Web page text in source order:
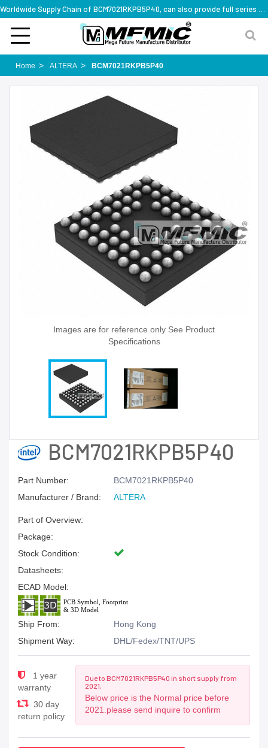
Home ALTERA BCM7021RKPB5P40
Images are for reference only See Product
Specifications
BCM7021RKPB5P40
Part Number:
BCM7021RKPB5P40
Manufacturer / Brand:
ALTERA
Part of Overview:
Package:
Stock Condition:
Datasheets:
ECAD Model:
Ship From:
Hong Kong
Shipment Way:
DHL/Fedex/TNT/UPS
1 year
warranty
30 day
return policy
Due to BCM7021RKPB5P40 in short supply from
2021,
Below price is the Normal price before
2021.please send inquire to confirm